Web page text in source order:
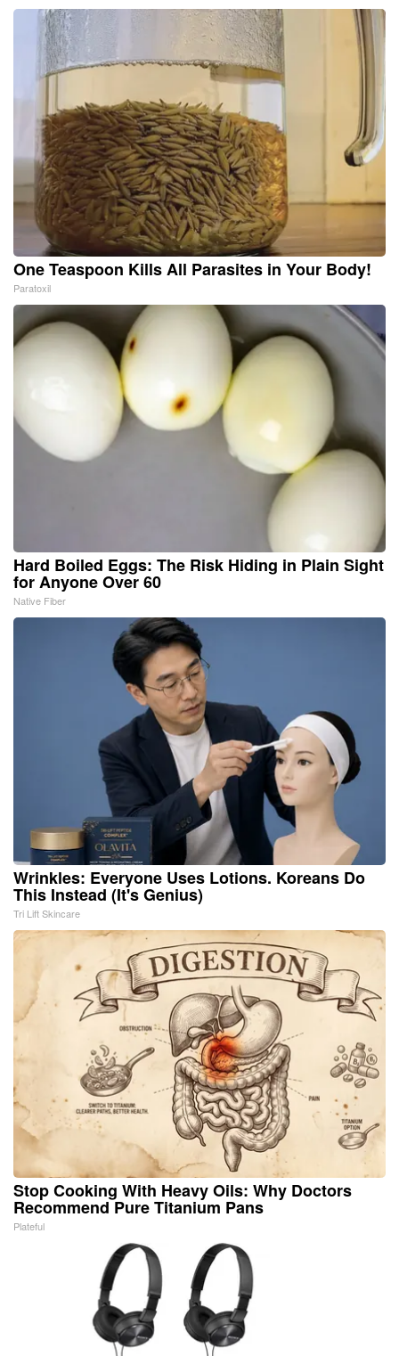
One Teaspoon Kills All Parasites in Your Body!
Paratoxil
Hard Boiled Eggs: The Risk Hiding in Plain Sight
for Anyone Over 60
Native Fiber
Wrinkles: Everyone Uses Lotions. Koreans Do
This Instead (It's Genius)
Tri Lift Skincare
Stop Cooking With Heavy Oils: Why Doctors
Recommend Pure Titanium Pans
Plateful